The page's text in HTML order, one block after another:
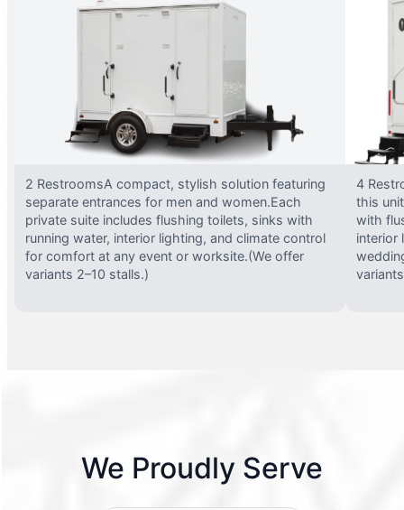
2 RestroomsA compact, stylish solution featuring
separate entrances for men and women.Each
private suite includes flushing toilets, sinks with
running water, interior lighting, and climate control
for comfort at any event or worksite.(We offer
variants 2–10 stalls.)
4
this
with
interior
We Proudly Serve